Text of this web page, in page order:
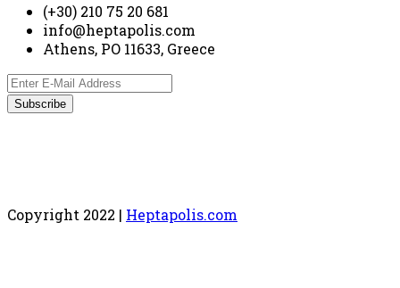
(+30) 210 75 20 681
info@heptapolis.com
Athens, PO 11633, Greece
Copyright 2022 | Heptapolis.com